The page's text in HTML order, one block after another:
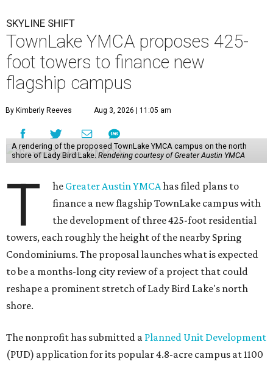
SKYLINE SHIFT
TownLake YMCA proposes 425-
foot towers to finance new
flagship campus
By Kimberly Reeves Aug 3, 2026 | 11:05 am
A rendering of the proposed TownLake YMCA campus on the north
shore of Lady Bird Lake. Rendering courtesy of Greater Austin YMCA
T he Greater Austin YMCAhas filed plans to
finance a new flagship TownLake campus with
the development of three 425-foot residential
towers, each roughly the height of the nearby Spring
Condominiums. The proposal launches what is expected
to be a months-long city review of a project that could
reshape a prominent stretch of Lady Bird Lake's north
shore.
The nonprofit has submitted a Planned Unit Development
(PUD) application for its popular 4.8-acre campus at 1100